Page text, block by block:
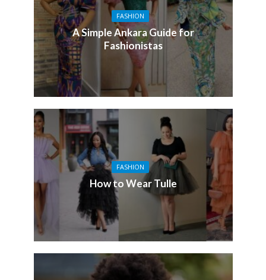
FASHION
A Simple Ankara Guide for
Fashionistas
FASHION
How to Wear Tulle